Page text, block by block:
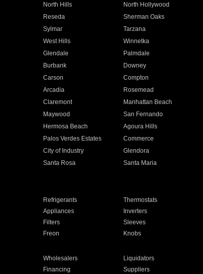
North Hills North Hollywood
Reseda Sherman Oaks
Sylmar Tarzana
West Hills Winnetka
Glendale Palmdale
Burbank Downey
Carson Compton
Arcadia Rosemead
Claremont Manhattan Beach
Maywood San Fernando
Hermosa Beach Agoura Hills
Palos Verdes Estates Commerce
City of Industry Glendora
Santa Rosa Santa Maria
Refrigerants Thermostats
Appliances Inverters
Filters Sleeves
Freon Knobs
Wholesalers Liquidators
Financing Suppliers